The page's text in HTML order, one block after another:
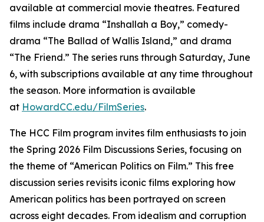
available at commercial movie theatres. Featured
films include drama “Inshallah a Boy,” comedy-
drama “The Ballad of Wallis Island,” and drama
“The Friend.” The series runs through Saturday, June
6, with subscriptions available at any time throughout
the season. More information is available
at HowardCC.edu/FilmSeries.
The HCC Film program invites film enthusiasts to join
the Spring 2026 Film Discussions Series, focusing on
the theme of “American Politics on Film.” This free
discussion series revisits iconic films exploring how
American politics has been portrayed on screen
across eight decades. From idealism and corruption